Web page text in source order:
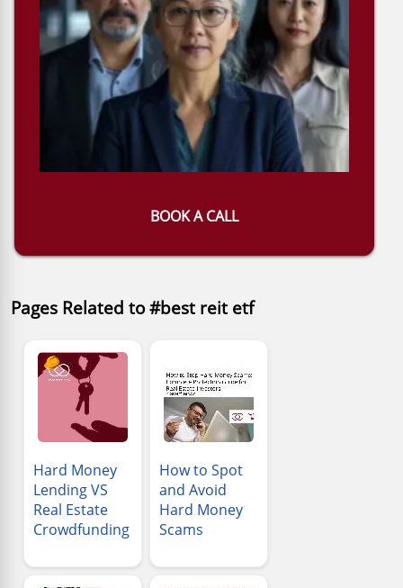
BOOK A CALL
Pages Related to #best reit etf
Hard Money
Lending VS
Real Estate
Crowdfunding
How to Spot
and Avoid
Hard Money
Scams